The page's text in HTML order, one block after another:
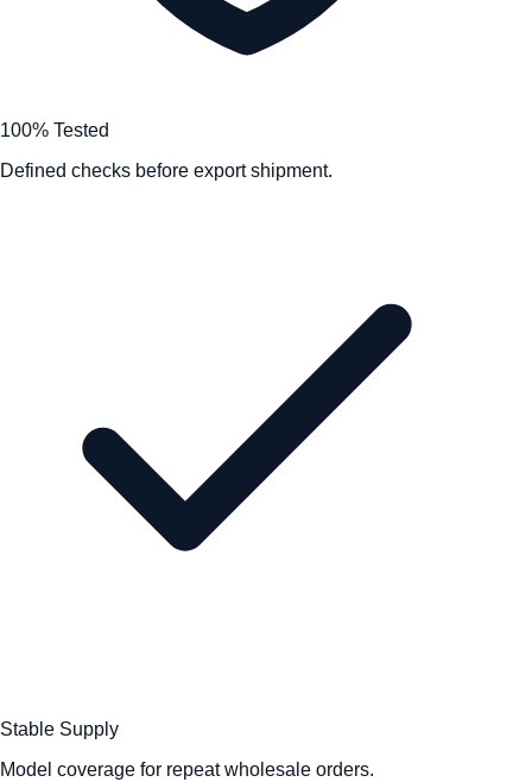
100% Tested
Defined checks before export shipment.
Stable Supply
Model coverage for repeat wholesale orders.